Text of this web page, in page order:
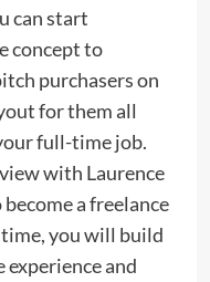
can start
concept to
purchasers on
for them all
full-time job.
with Laurence
a freelance
you will build
and